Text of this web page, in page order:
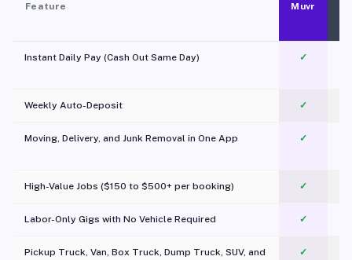
Feature Muvr
Instant Daily Pay (Cash Out Same Day) ✓
Weekly Auto-Deposit ✓
Moving, Delivery, and Junk Removal in One App
✓
High-Value Jobs ($150 to $500+ per booking) ✓
Labor-Only Gigs with No Vehicle Required ✓
Pickup Truck, Van, Box Truck, Dump Truck, SUV, and
✓